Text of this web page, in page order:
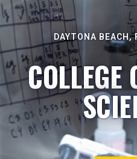
DAYTONA BEACH,
COLLEGE